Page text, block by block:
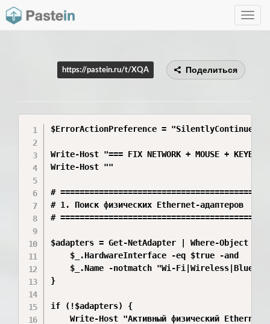
Toggle
https://pastein.ru/t/XQA Поделиться
$ErrorActionPreference = "SilentlyContinue"
Write-Host "=== FIX NETWORK + MOUSE +
Write-Host ""
#
# 1. Поиск физических Ethernet-адаптеров
#
$adapters = Get-NetAdapter | Where-Object {
    $_.HardwareInterface -eq $true -and
$_.Name -notmatch "Wi-
}
if (!$adapters) {
Write-Host "Активный физический